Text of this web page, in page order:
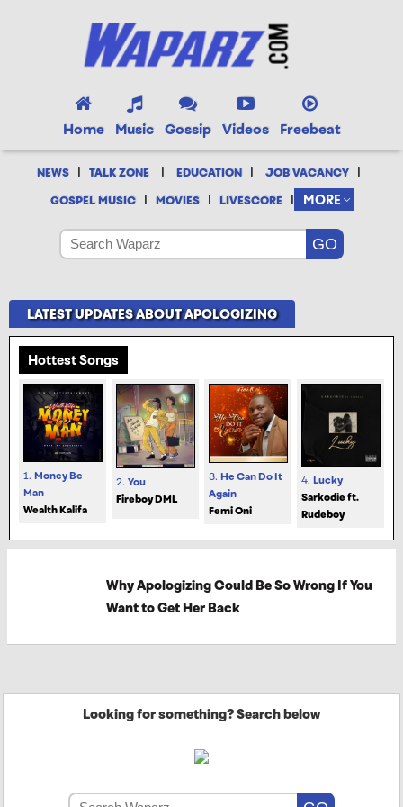
Home Music Gossip Videos Freebeat
NEWS | TALK ZONE | EDUCATION | JOB VACANCY |
GOSPEL MUSIC | MOVIES | LIVESCORE | MORE
LATEST UPDATES ABOUT APOLOGIZING
Hottest Songs
1. Money Be
Man
Wealth Kalifa
2. You
Fireboy DML
3. He Can Do It
Again
Femi Oni
4. Lucky
Sarkodie ft.
Rudeboy
Why Apologizing Could Be So Wrong If You
Want to Get Her Back
Looking for something? Search below